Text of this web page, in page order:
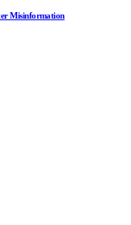
Misinformation